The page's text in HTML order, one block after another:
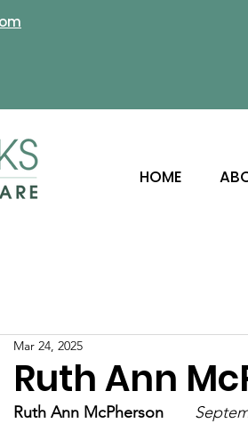
HOME
Ruth Ann
Mar 24, 2025
Ruth Ann McPherson